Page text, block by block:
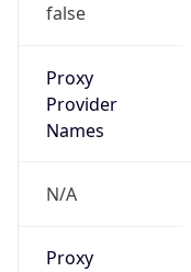
false
Proxy
Provider
Names
N/A
Proxy